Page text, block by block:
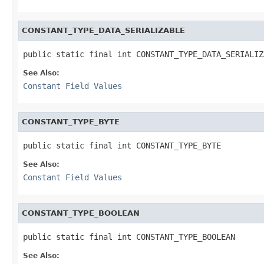
CONSTANT_TYPE_DATA_SERIALIZABLE
public static final int
See Also:
Constant Field Values
CONSTANT_TYPE_BYTE
public static final int CONSTANT_TYPE_BYTE
See Also:
Constant Field Values
CONSTANT_TYPE_BOOLEAN
public static final int CONSTANT_TYPE_BOOLEAN
See Also: